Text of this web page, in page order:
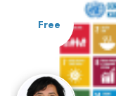
Free